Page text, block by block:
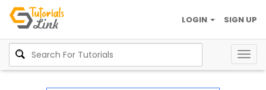
SIGN UP
LOGIN